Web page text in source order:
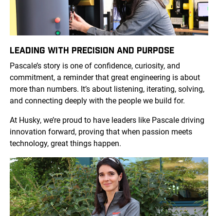
LEADING WITH PRECISION AND PURPOSE
Pascale’s story is one of confidence, curiosity, and
commitment, a reminder that great engineering is about
more than numbers. It’s about listening, iterating, solving,
and connecting deeply with the people we build for.
At Husky, we’re proud to have leaders like Pascale driving
innovation forward, proving that when passion meets
technology, great things happen.